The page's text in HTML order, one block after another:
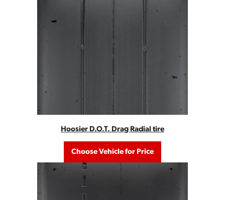
Hoosier D.O.T. Drag Radial tire
Choose Vehicle for Price